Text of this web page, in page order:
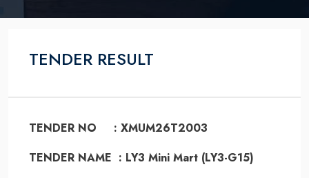
TENDER RESULT
TENDER NO : XMUM26T2003
TENDER NAME : LY3 Mini Mart (LY3-G15)